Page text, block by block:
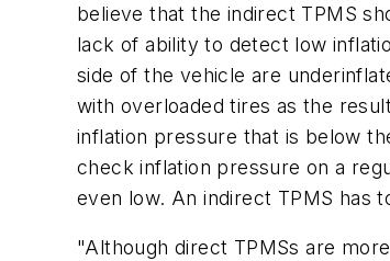
believe that the indirect TPMS
lack of ability to detect low
side of the vehicle are
with overloaded tires as the
inflation pressure that is below
check inflation pressure on a
even low. An indirect TPMS has
"Although direct TPMSs are